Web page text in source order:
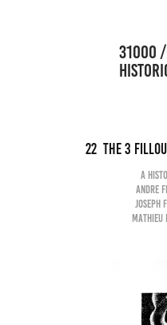
                      31000 / 45000
22  The 3
A
Andre
Joseph